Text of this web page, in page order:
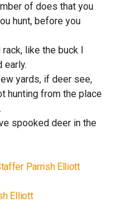
of does that you
hunt, before you
like the buck I
early.
yards, if deer see,
hunting from the place
spooked deer in the
Parrish Elliott
Elliott